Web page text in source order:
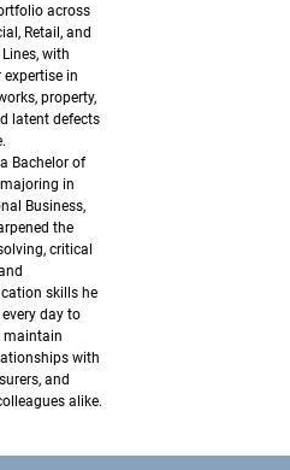
across
Retail, and
with
in
property,
latent defects
Bachelor of
in
Business,
the
critical
skills he
day to
maintain
with
and
alike.